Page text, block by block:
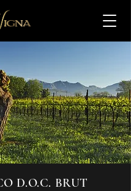
D.O.C. BRUT